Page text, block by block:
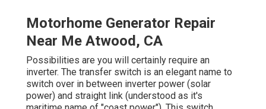
Motorhome Generator Repair
Near Me Atwood, CA
Possibilities are you will certainly require an
inverter. The transfer switch is an elegant name to
switch over in between inverter power (solar
power) and straight link (understood as it's